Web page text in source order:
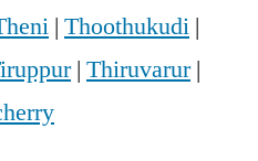
| Thoothukudi |
| Thiruvarur|